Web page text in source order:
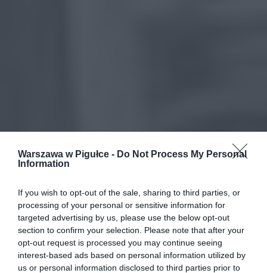
Warszawa w Pigułce - Do Not Process My Personal
Information
If you wish to opt-out of the sale, sharing to third parties, or
processing of your personal or sensitive information for
targeted advertising by us, please use the below opt-out
section to confirm your selection. Please note that after your
opt-out request is processed you may continue seeing
interest-based ads based on personal information utilized by
us or personal information disclosed to third parties prior to